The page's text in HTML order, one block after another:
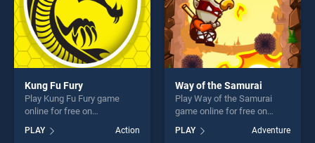
Kung Fu Fury
Play Kung Fu Fury game
online for free on
stands out as one of our top
PLAY Action
Way of the Samurai
Play Way of the Samurai
game online for free on
Samurai stands out as one
PLAY Adventure